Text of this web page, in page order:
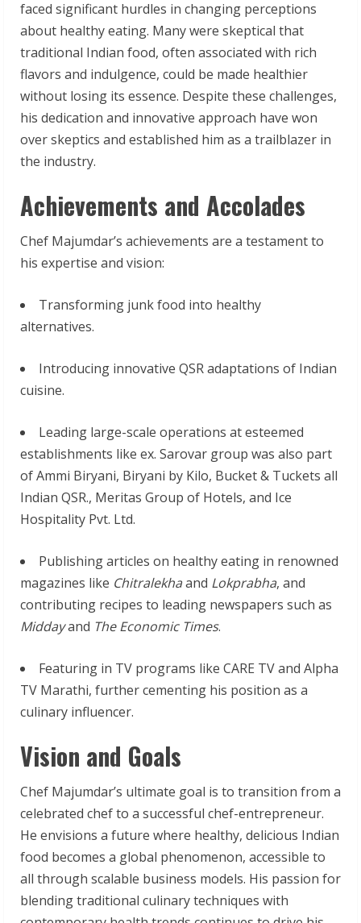
faced significant hurdles in changing perceptions
about healthy eating. Many were skeptical that
traditional Indian food, often associated with rich
flavors and indulgence, could be made healthier
without losing its essence. Despite these challenges,
his dedication and innovative approach have won
over skeptics and established him as a trailblazer in
the industry.
Achievements and Accolades
Chef Majumdar’s achievements are a testament to
his expertise and vision:
Transforming junk food into healthy
alternatives.
Introducing innovative QSR adaptations of Indian
cuisine.
Leading large-scale operations at esteemed
establishments like ex. Sarovar group was also part
of Ammi Biryani, Biryani by Kilo, Bucket & Tuckets all
Indian QSR., Meritas Group of Hotels, and Ice
Hospitality Pvt. Ltd.
Publishing articles on healthy eating in renowned
magazines like Chitralekhaand Lokprabha, and
contributing recipes to leading newspapers such as
Middayand The Economic Times.
Featuring in TV programs like CARE TV and Alpha
TV Marathi, further cementing his position as a
culinary influencer.
Vision and Goals
Chef Majumdar’s ultimate goal is to transition from a
celebrated chef to a successful chef-entrepreneur.
He envisions a future where healthy, delicious Indian
food becomes a global phenomenon, accessible to
all through scalable business models. His passion for
blending traditional culinary techniques with